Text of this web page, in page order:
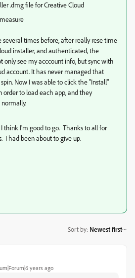
.dmg file for Creative Cloud
times before, after really rese time
installer, and authenticated, the
only see my acccount info, but sync with
account. It has never managed that
Now I was able to click the "Install"
order to load each app, and they
think I'm good to go. Thanks to all for
I had been about to give up.
Sort by: Newest first
years ago